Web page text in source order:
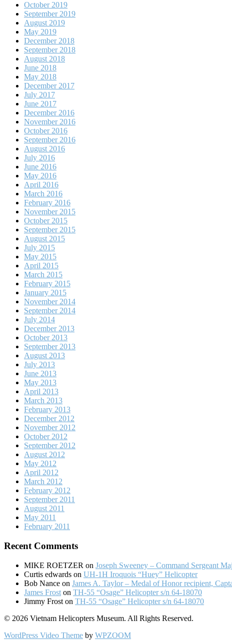
October 2019
September 2019
August 2019
May 2019
December 2018
September 2018
August 2018
June 2018
May 2018
December 2017
July 2017
June 2017
December 2016
November 2016
October 2016
September 2016
August 2016
July 2016
June 2016
May 2016
April 2016
March 2016
February 2016
November 2015
October 2015
September 2015
August 2015
July 2015
May 2015
April 2015
March 2015
February 2015
January 2015
November 2014
September 2014
July 2014
December 2013
October 2013
September 2013
August 2013
July 2013
June 2013
May 2013
April 2013
March 2013
February 2013
December 2012
November 2012
October 2012
September 2012
August 2012
May 2012
April 2012
March 2012
February 2012
September 2011
August 2011
May 2011
February 2011
Recent Comments
MIKE ROETZER on Joseph Sweeney – Command Sergeant
Curtis edwards on UH-1H Iroquois “Huey” Helicopter
Bob Nance on James A. Taylor – Medal of Honor recipient,
James Frost on TH-55 “Osage” Helicopter s/n 64-18070
Jimmy Frost on TH-55 “Osage” Helicopter s/n 64-18070
© 2026 Vietnam Helicopters Museum. All Rights Reserved.
WordPress Video Theme by WPZOOM